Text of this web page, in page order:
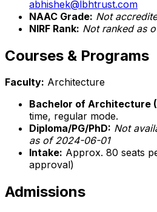
abhishek@lbhtrust.com
NAAC Grade: Not
NIRF Rank: Not ranked as
Courses & Programs
Faculty: Architecture
Bachelor of Architecture
time, regular mode.
Diploma/PG/PhD: Not
as of 2024-06-01
Intake: Approx. 80 seats
approval)
Admissions